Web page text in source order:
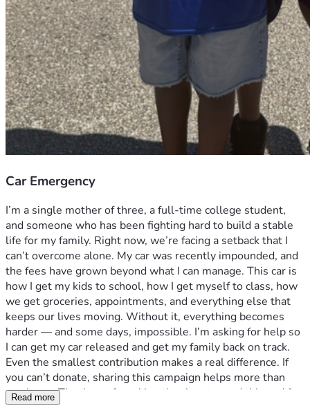
Car Emergency
I’m a single mother of three, a full‑time college student,
and someone who has been fighting hard to build a stable
life for my family. Right now, we’re facing a setback that I
can’t overcome alone. My car was recently impounded, and
the fees have grown beyond what I can manage. This car is
how I get my kids to school, how I get myself to class, how
we get groceries, appointments, and everything else that
keeps our lives moving. Without it, everything becomes
harder — and some days, impossible. I’m asking for help so
I can get my car released and get my family back on track.
Even the smallest contribution makes a real difference. If
you can’t donate, sharing this campaign helps more than
you know. Thank you for taking the time to read this and for
supporting a mother trying her best to keep going.
Read more